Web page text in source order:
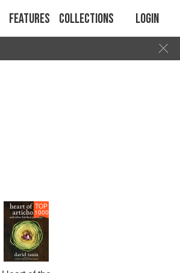
Features Collections Login
TOP
1000